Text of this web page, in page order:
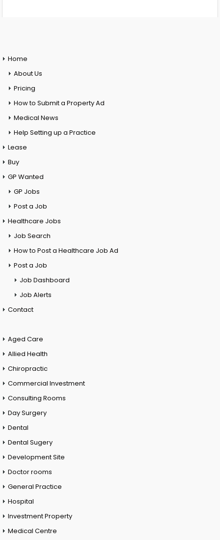
Home
About Us
Pricing
How to Submit a Property Ad
Medical News
Help Setting up a Practice
Lease
Buy
GP Wanted
GP Jobs
Post a Job
Healthcare Jobs
Job Search
How to Post a Healthcare Job Ad
Post a Job
Job Dashboard
Job Alerts
Contact
Aged Care
Allied Health
Chiropractic
Commercial Investment
Consulting Rooms
Day Surgery
Dental
Dental Sugery
Development Site
Doctor rooms
General Practice
Hospital
Investment Property
Medical Centre